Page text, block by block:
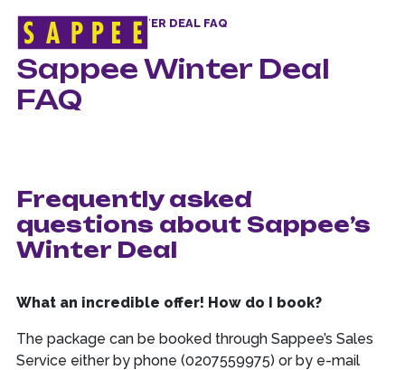
Päävalikko
HOME > SAPPEE WINTER DEAL FAQ
Sappee Winter Deal
FAQ
Frequently asked
questions about Sappee’s
Winter Deal
What an incredible offer! How do I book?
The package can be booked through Sappee’s Sales
Service either by phone (0207559975) or by e-mail